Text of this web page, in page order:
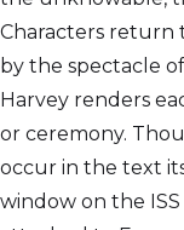
Characters return
by the spectacle
Harvey renders
or ceremony.
occur in the text
window on the